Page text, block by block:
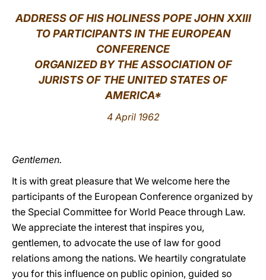
ADDRESS OF HIS HOLINESS POPE JOHN XXIII
TO PARTICIPANTS IN THE EUROPEAN
CONFERENCE
ORGANIZED BY THE ASSOCIATION OF
JURISTS OF THE UNITED STATES OF
AMERICA*
4 April 1962
Gentlemen.
It is with great pleasure that We welcome here the
participants of the European Conference organized by
the Special Committee for World Peace through Law.
We appreciate the interest that inspires you,
gentlemen, to advocate the use of law for good
relations among the nations. We heartily congratulate
you for this influence on public opinion, guided so